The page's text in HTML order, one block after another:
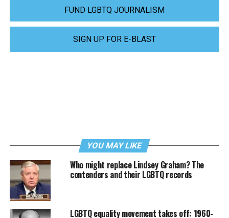
FUND LGBTQ JOURNALISM
SIGN UP FOR E-BLAST
YOU MAY LIKE
Who might replace Lindsey Graham? The
contenders and their LGBTQ records
LGBTQ equality movement takes off: 1960-